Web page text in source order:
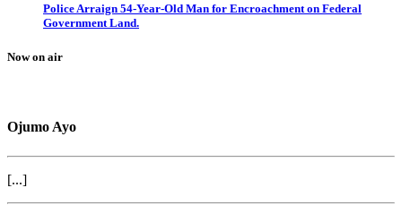
Police Arraign 54-Year-Old Man for Encroachment on Federal
Government Land.
Now on air
Ojumo Ayo
[...]